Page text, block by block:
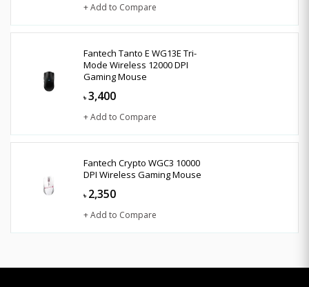
+ Add to Compare
Fantech Tanto E WG13E Tri-
Mode Wireless 12000 DPI
Gaming Mouse
৳ 3,400
+ Add to Compare
Fantech Crypto WGC3 10000
DPI Wireless Gaming Mouse
৳ 2,350
+ Add to Compare